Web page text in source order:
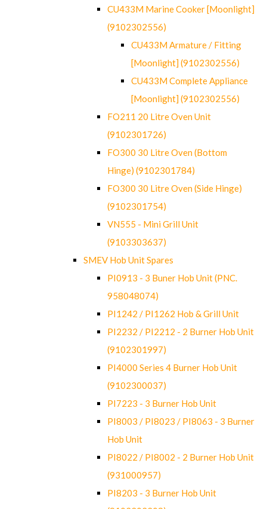
CU433M Marine Cooker [Moonlight]
(9102302556)
CU433M Armature / Fitting
[Moonlight] (9102302556)
CU433M Complete Appliance
[Moonlight] (9102302556)
FO211 20 Litre Oven Unit
(9102301726)
FO300 30 Litre Oven (Bottom
Hinge) (9102301784)
FO300 30 Litre Oven (Side Hinge)
(9102301754)
VN555 - Mini Grill Unit
(9103303637)
SMEV Hob Unit Spares
PI0913 - 3 Buner Hob Unit (PNC.
958048074)
PI1242 / PI1262 Hob & Grill Unit
PI2232 / PI2212 - 2 Burner Hob Unit
(9102301997)
PI4000 Series 4 Burner Hob Unit
(9102300037)
PI7223 - 3 Burner Hob Unit
PI8003 / PI8023 / PI8063 - 3 Burner
Hob Unit
PI8022 / PI8002 - 2 Burner Hob Unit
(931000957)
PI8203 - 3 Burner Hob Unit